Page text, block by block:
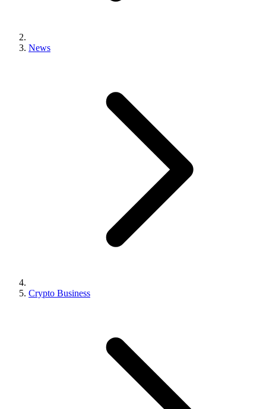
News
Crypto Business